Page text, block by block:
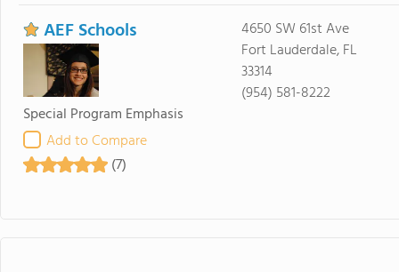
AEF Schools
Special Program Emphasis
Add to Compare
(7)
4650 SW 61st Ave
Fort Lauderdale, FL
33314
(954) 581-8222